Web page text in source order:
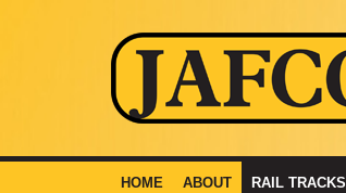
HOME ABOUT RAIL TRACKS